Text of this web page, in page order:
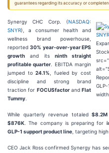
guarantees regarding its accuracy or
SNYR
Synergy CHC Corp. (NASDAQ:
SNYR), a consumer health and
wellness brand powerhouse,
reported30% year-over-year EPS
growth and its ninth straight
profitable quarter . EBITDA margin
jumped to24.1%
, fueled by cost
discipline and strong brand
traction for FOCUSfactorand Flat
Tummy
While quarterly revenue totaled$8.2M
$876K . The company is preparing for
GLP-1 support product line , targeting
CEO Jack Ross confirmed Synergy has